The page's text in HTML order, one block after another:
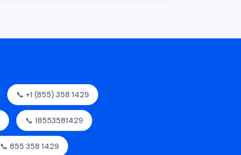
📞 +1 (855) 358 1429
📞 18553581429
📞 855 358 1429